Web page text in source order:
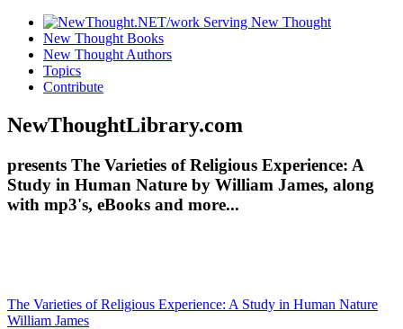
New Thought Books
New Thought Authors
Topics
Contribute
NewThoughtLibrary.com
presents The Varieties of Religious Experience: A
Study in Human Nature by William James, along
with mp3's, eBooks and more...
The Varieties of Religious Experience: A Study in Human Nature
William James